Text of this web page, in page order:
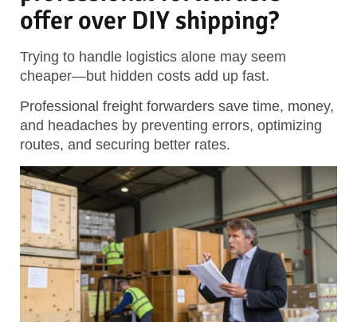
offer over DIY shipping?
Trying to handle logistics alone may seem
cheaper—but hidden costs add up fast.
Professional freight forwarders save time, money,
and headaches by preventing errors, optimizing
routes, and securing better rates.